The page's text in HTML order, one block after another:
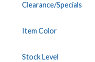
Clearance/Specials
Item Color
Stock Level